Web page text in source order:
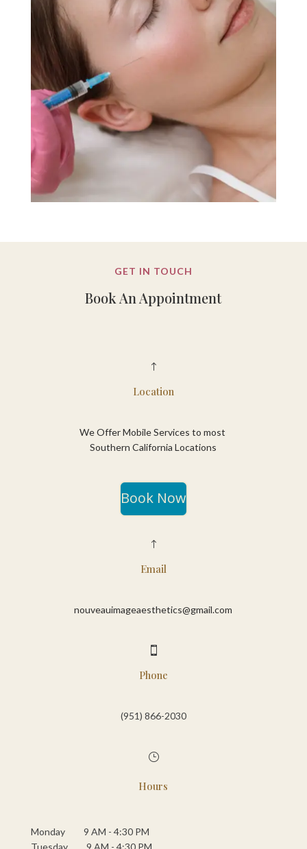
GET IN TOUCH
Book An Appointment
!
Location
We Offer Mobile Services to most
Southern California Locations
Book Now
!
Email
nouveauimageaesthetics@gmail.com

Phone
(951) 866-2030‬
}
Hours
Monday 9 AM - 4:30 PM
Tuesday 9 AM - 4:30 PM